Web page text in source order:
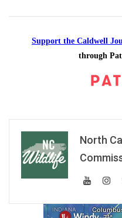
Support the Caldwell
through
North